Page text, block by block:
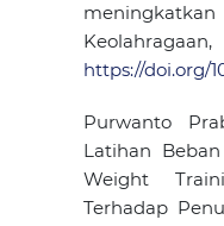
https://doi.org/
Purwanto
Latihan
Weight
Terhadap